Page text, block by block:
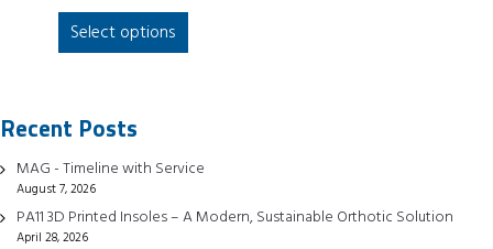
Select options This
product
The
may
Recent Posts
MAG - Timeline with Service
August 7, 2026
PA11 3D Printed Insoles – A Modern, Sustainable Orthotic Solution
April 28, 2026